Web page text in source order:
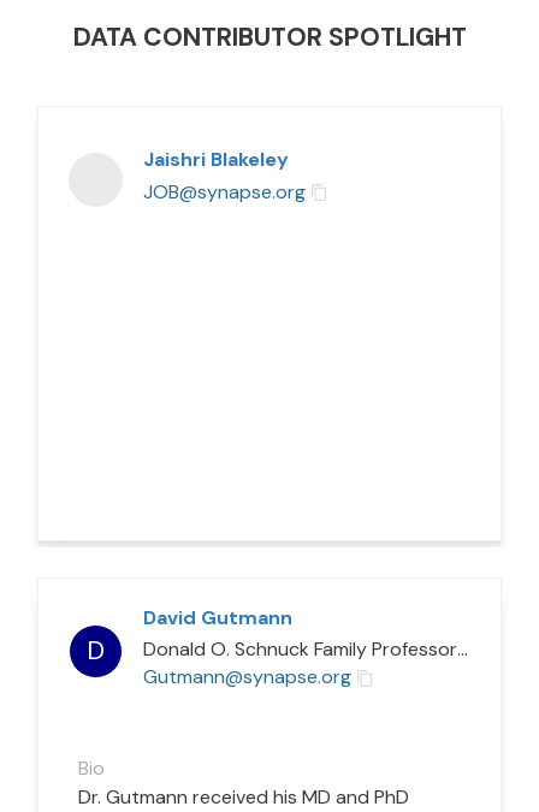
DATA CONTRIBUTOR SPOTLIGHT
Jaishri Blakeley
JOB@synapse.org
D
David Gutmann
Donald O. Schnuck Family Professor/
Gutmann@synapse.org
Bio
Dr. Gutmann received his MD and PhD